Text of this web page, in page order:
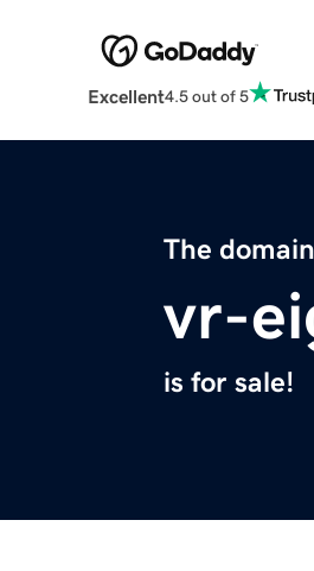
Excellent4.5 out of 5
The
vr-
is for sale!